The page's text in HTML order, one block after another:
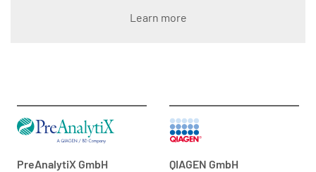
Learn more
PreAnalytiX GmbH
QIAGEN GmbH